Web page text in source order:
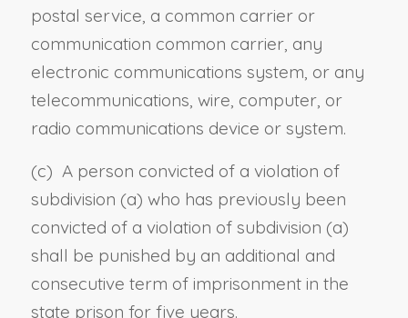
postal service, a common carrier or
communication common carrier, any
electronic communications system, or any
telecommunications, wire, computer, or
radio communications device or system.
(c) A person convicted of a violation of
subdivision (a) who has previously been
convicted of a violation of subdivision (a)
shall be punished by an additional and
consecutive term of imprisonment in the
state prison for five years.